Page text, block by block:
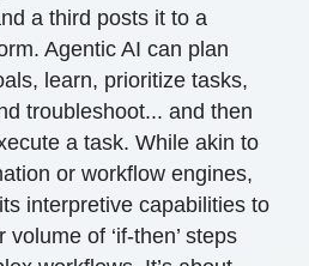
a third posts it to a
Agentic AI can plan
learn, prioritize tasks,
troubleshoot... and then
a task. While akin to
or workflow engines,
interpretive capabilities to
of ‘if-then’ steps